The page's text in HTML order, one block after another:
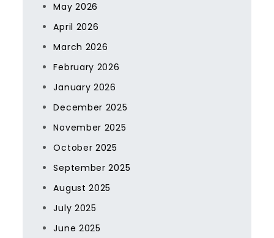
May 2026
April 2026
March 2026
February 2026
January 2026
December 2025
November 2025
October 2025
September 2025
August 2025
July 2025
June 2025